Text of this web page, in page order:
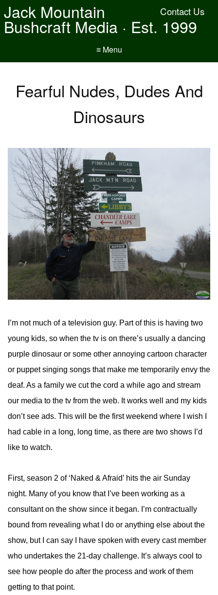
Contact Us
Jack Mountain
Bushcraft Media · Est. 1999
≡ Menu
Fearful Nudes, Dudes And
Dinosaurs
I’m not much of a television guy. Part of this is having two
young kids, so when the tv is on there’s usually a dancing
purple dinosaur or some other annoying cartoon character
or puppet singing songs that make me temporarily envy the
deaf. As a family we cut the cord a while ago and stream
our media to the tv from the web. It works well and my kids
don’t see ads. This will be the first weekend where I wish I
had cable in a long, long time, as there are two shows I’d
like to watch.
First, season 2 of ‘Naked & Afraid’ hits the air Sunday
night. Many of you know that I’ve been working as a
consultant on the show since it began. I’m contractually
bound from revealing what I do or anything else about the
show, but I can say I have spoken with every cast member
who undertakes the 21-day challenge. It’s always cool to
see how people do after the process and work of them
getting to that point.